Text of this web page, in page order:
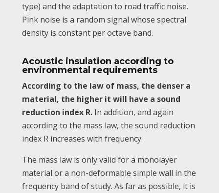
type) and the adaptation to road traffic noise.
Pink noise is a random signal whose spectral
density is constant per octave band.
Acoustic insulation according to
environmental requirements
According to the law of mass, the denser a
material, the higher it will have a sound
reduction index R.In addition, and again
according to the mass law, the sound reduction
index R increases with frequency.
The mass law is only valid for a monolayer
material or a non-deformable simple wall in the
frequency band of study. As far as possible, it is